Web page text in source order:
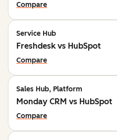
Compare
Service Hub
Freshdesk vs HubSpot
Compare
Sales Hub, Platform
Monday CRM vs HubSpot
Compare